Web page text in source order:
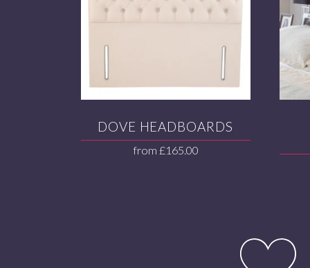
DOVE HEADBOARDS
from £165.00